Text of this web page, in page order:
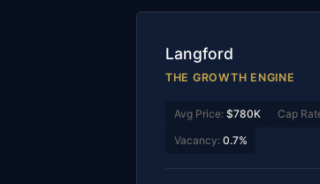
Langford
THE GROWTH ENGINE
Avg Price: $780K Cap
Vacancy: 0.7%